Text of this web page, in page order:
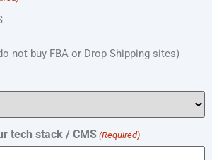
not buy FBA or Drop Shipping sites)
tech stack / CMS (Required)